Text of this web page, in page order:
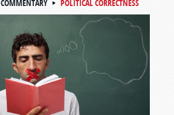
COMMENTARY POLITICAL CORRECTNESS